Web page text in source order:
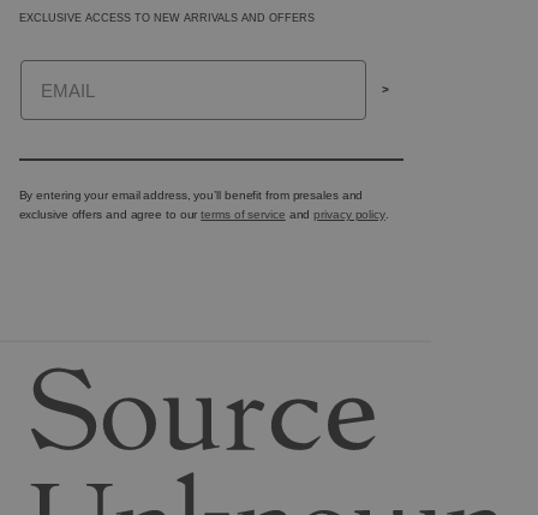
EXCLUSIVE ACCESS TO NEW ARRIVALS AND OFFERS
Email
>
By entering your email address, you’ll benefit from presales and
exclusive offers and agree to ourterms of service andprivacy policy.